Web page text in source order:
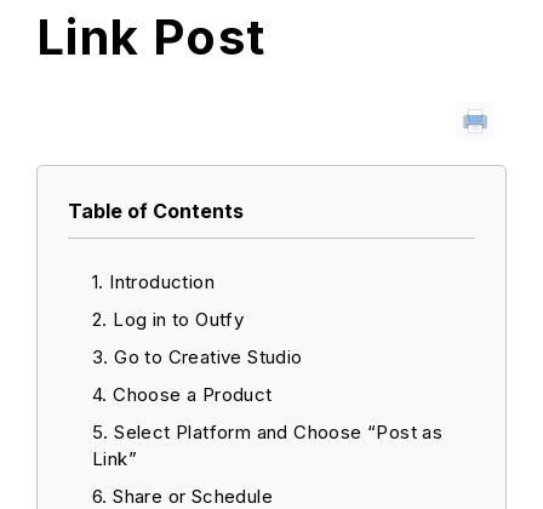
Link Post
Table of Contents
Introduction
Log in to Outfy
Go to Creative Studio
Choose a Product
Select Platform and Choose “Post as
Link”
Share or Schedule